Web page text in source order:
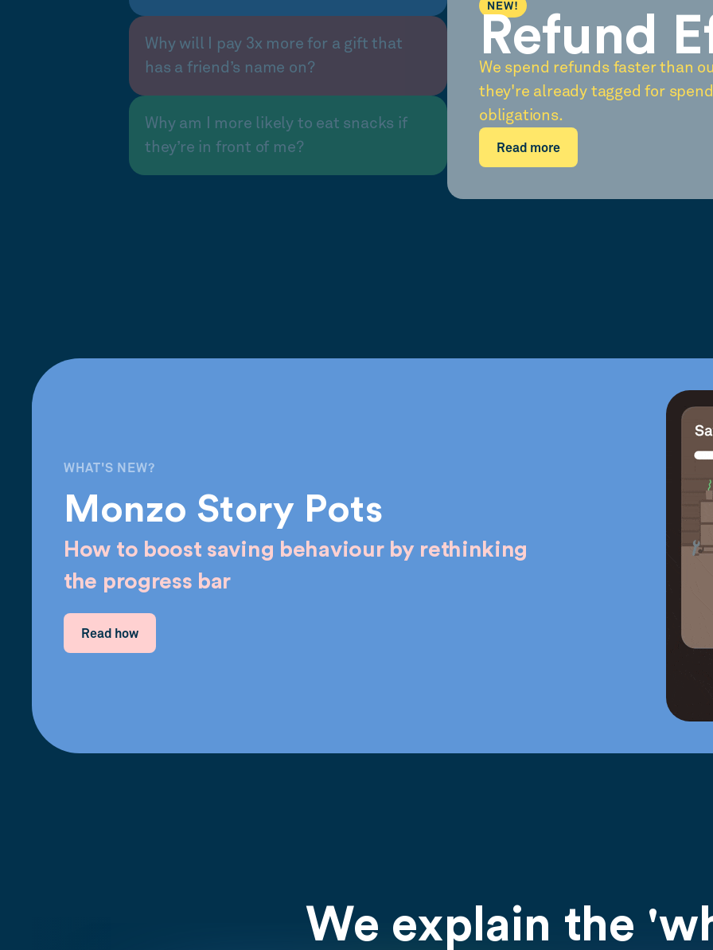
Why will I pay 3x more for a gift that
has a friend’s name on?
Why am I more likely to eat snacks if
they’re in front of me?
NEW!
Refund
We spend refunds faster than
they're already tagged for
obligations.
Read more
WHAT'S NEW?
Monzo Story Pots
How to boost saving behaviour by rethinking
the progress bar
Read how
We explain the